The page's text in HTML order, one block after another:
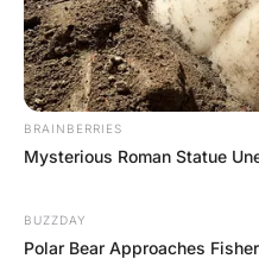
“Yeah, I just found out my
woman replies.
“Totally up to him who he
bartender.
bar yet again. “4 double
says.